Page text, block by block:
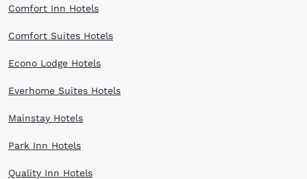
Comfort Inn Hotels
Comfort Suites Hotels
Econo Lodge Hotels
Everhome Suites Hotels
Mainstay Hotels
Park Inn Hotels
Quality Inn Hotels